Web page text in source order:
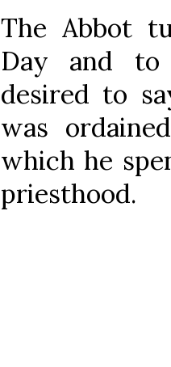
The Abbot
Day and to
desired to
was
which he
priesthood.